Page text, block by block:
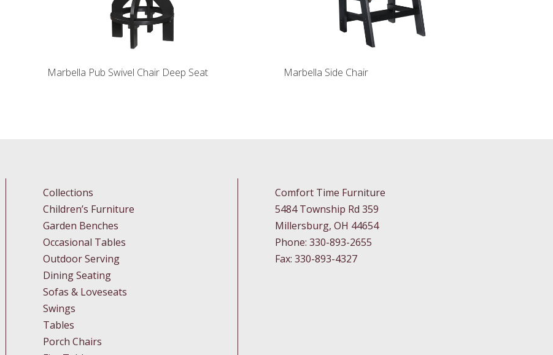
Marbella Pub Swivel Chair Deep Seat Marbella Side Chair
Collections
Children’s Furniture
Garden Benches
Occasional Tables
Outdoor Serving
Dining Seating
Sofas & Loveseats
Swings
Tables
Porch Chairs
Comfort Time Furniture
5484 Township Rd 359
Millersburg, OH 44654
Phone: 330-893-2655
Fax: 330-893-4327